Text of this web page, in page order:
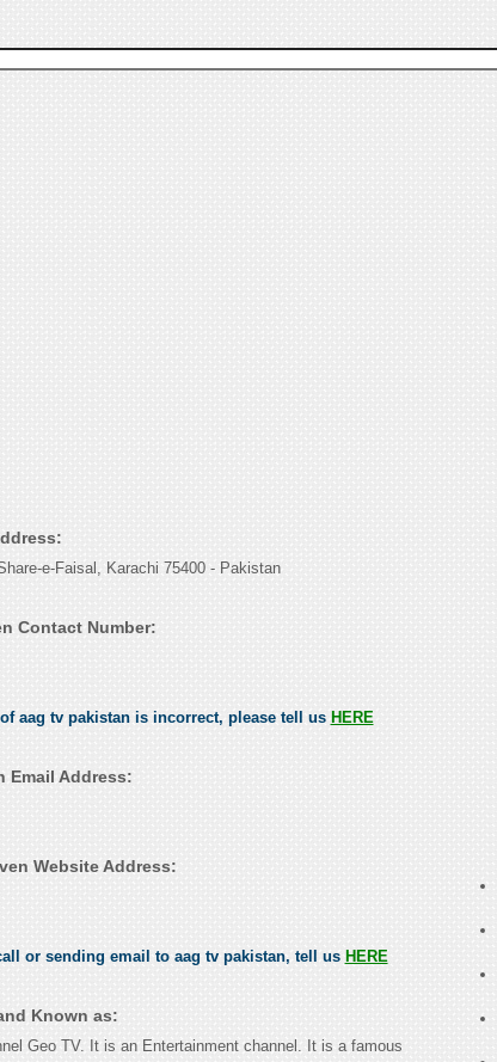
e-Faisal, Karachi 75400 - Pakistan
Contact Number:
aag tv pakistan is incorrect, please tell us HERE
Email Address:
Website Address:
or sending email to aag tv pakistan, tell us HERE
Known as:
Geo TV. It is an Entertainment channel. It is a famous